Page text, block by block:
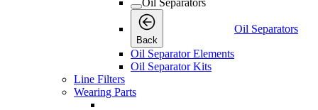
Oil Separators
Back
Oil Separators
Oil Separator Elements
Oil Separator Kits
Line Filters
Wearing Parts